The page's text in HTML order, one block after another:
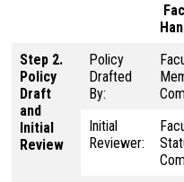
Step 2.
Policy
Draft
and
Initial
Review
Policy
Drafted
By:
Initial
Reviewer: